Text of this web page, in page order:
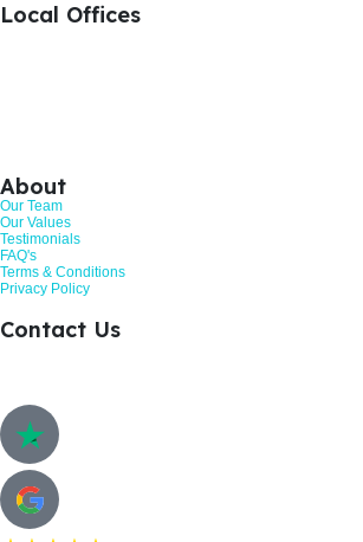
Local Offices
About
Our Team
Our Values
Testimonials
FAQ's
Terms & Conditions
Privacy Policy
Contact Us